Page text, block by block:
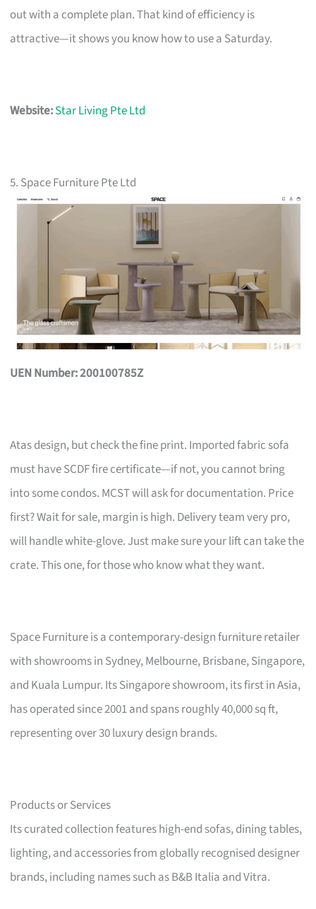
out with a complete plan. That kind of efficiency is
attractive—it shows you know how to use a Saturday.
Website:Star Living Pte Ltd
5. Space Furniture Pte Ltd
UEN Number: 200100785Z
Atas design, but check the fine print. Imported fabric sofa
must have SCDF fire certificate—if not, you cannot bring
into some condos. MCST will ask for documentation. Price
first? Wait for sale, margin is high. Delivery team very pro,
will handle white-glove. Just make sure your lift can take the
crate. This one, for those who know what they want.
Space Furniture is a contemporary-design furniture retailer
with showrooms in Sydney, Melbourne, Brisbane, Singapore,
and Kuala Lumpur. Its Singapore showroom, its first in Asia,
has operated since 2001 and spans roughly 40,000 sq ft,
representing over 30 luxury design brands.
Products or Services
Its curated collection features high-end sofas, dining tables,
lighting, and accessories from globally recognised designer
brands, including names such as B&B Italia and Vitra.